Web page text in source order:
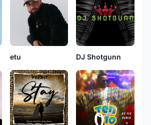
etu DJ Shotgunn